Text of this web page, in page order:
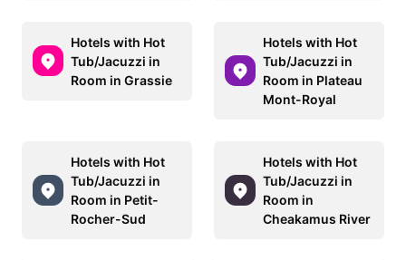
Hotels with Hot
Tub/Jacuzzi in
Room in Grassie
Hotels with Hot
Tub/Jacuzzi in
Room in Plateau
Mont-Royal
Hotels with Hot
Tub/Jacuzzi in
Room in Petit-
Rocher-Sud
Hotels with Hot
Tub/Jacuzzi in
Room in
Cheakamus River